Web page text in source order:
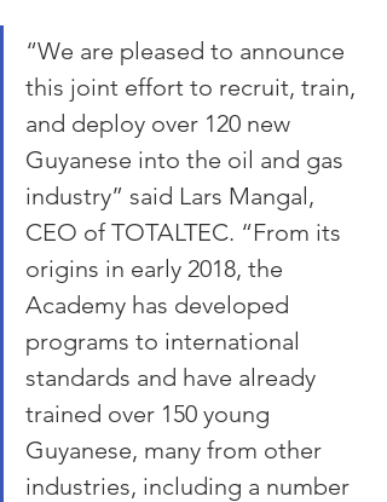
“We are pleased to announce
this joint effort to recruit, train,
and deploy over 120 new
Guyanese into the oil and gas
industry” said Lars Mangal,
CEO of TOTALTEC. “From its
origins in early 2018, the
Academy has developed
programs to international
standards and have already
trained over 150 young
Guyanese, many from other
industries, including a number